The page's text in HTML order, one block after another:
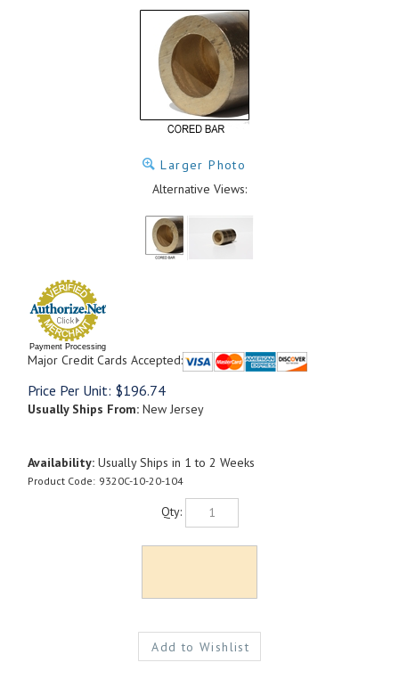
Larger Photo
Alternative Views:
Payment Processing
Major Credit Cards Accepted:
Price Per Unit: $196.74
Usually Ships From: New Jersey
Availability: Usually Ships in 1 to 2 Weeks
Product Code: 9320C-10-20-104
Qty: